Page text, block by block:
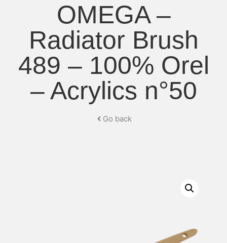
OMEGA –
Radiator Brush
489 – 100% Orel
– Acrylics n°50
Go back